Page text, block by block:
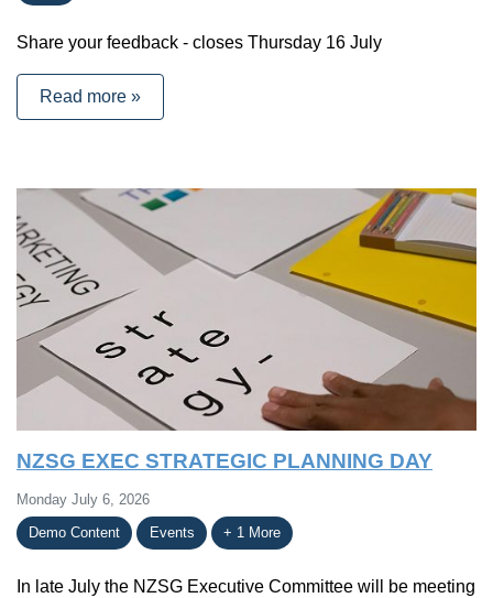
Share your feedback - closes Thursday 16 July
Read more »
NZSG EXEC STRATEGIC PLANNING DAY
Monday July 6, 2026
Demo Content
Events + 1 More
In late July the NZSG Executive Committee will be meeting